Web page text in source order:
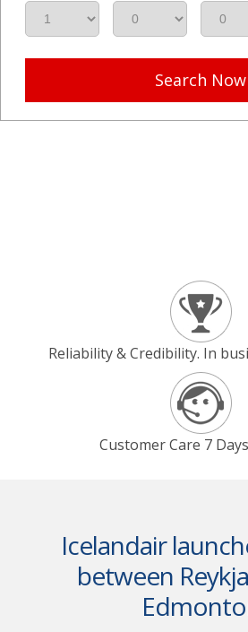
Search Now
Reliability & Credibility. In
Customer Care 7
Icelandair
between